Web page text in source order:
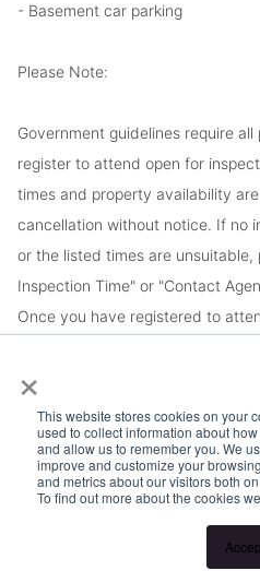
×
This website stores cookies on your
used to collect information about
and allow us to remember you. We
improve and customize your
and metrics about our visitors both
To find out more about the cookies
- Basement car parking
Please Note:
Government guidelines require
register to attend open for
times and property availability
cancellation without notice. If no
or the listed times are unsuitable,
Inspection Time" or "Contact
Once you have registered to